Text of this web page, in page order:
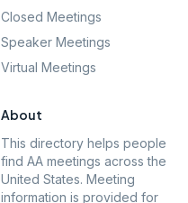
Closed Meetings
Speaker Meetings
Virtual Meetings
About
This directory helps people
find AA meetings across the
United States. Meeting
information is provided for